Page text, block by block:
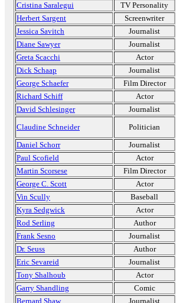
Cristina Saralegui
TV Personality
Herbert Sargent
Screenwriter
Jessica Savitch
Journalist
Diane Sawyer
Journalist
Greta Scacchi
Actor
Dick Schaap
Journalist
George Schaefer
Film Director
Richard Schiff
Actor
David Schlesinger
Journalist
Claudine Schneider
Politician
Daniel Schorr
Journalist
Paul Scofield
Actor
Martin Scorsese
Film Director
George C. Scott
Actor
Vin Scully
Baseball
Kyra Sedgwick
Actor
Rod Serling
Author
Frank Sesno
Journalist
Dr. Seuss
Author
Eric Sevareid
Journalist
Tony Shalhoub
Actor
Garry Shandling
Comic
Bernard Shaw
Journalist